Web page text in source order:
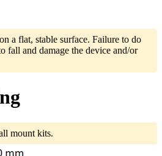
a flat, stable surface. Failure to do
fall and damage the device and/or
mount kits.